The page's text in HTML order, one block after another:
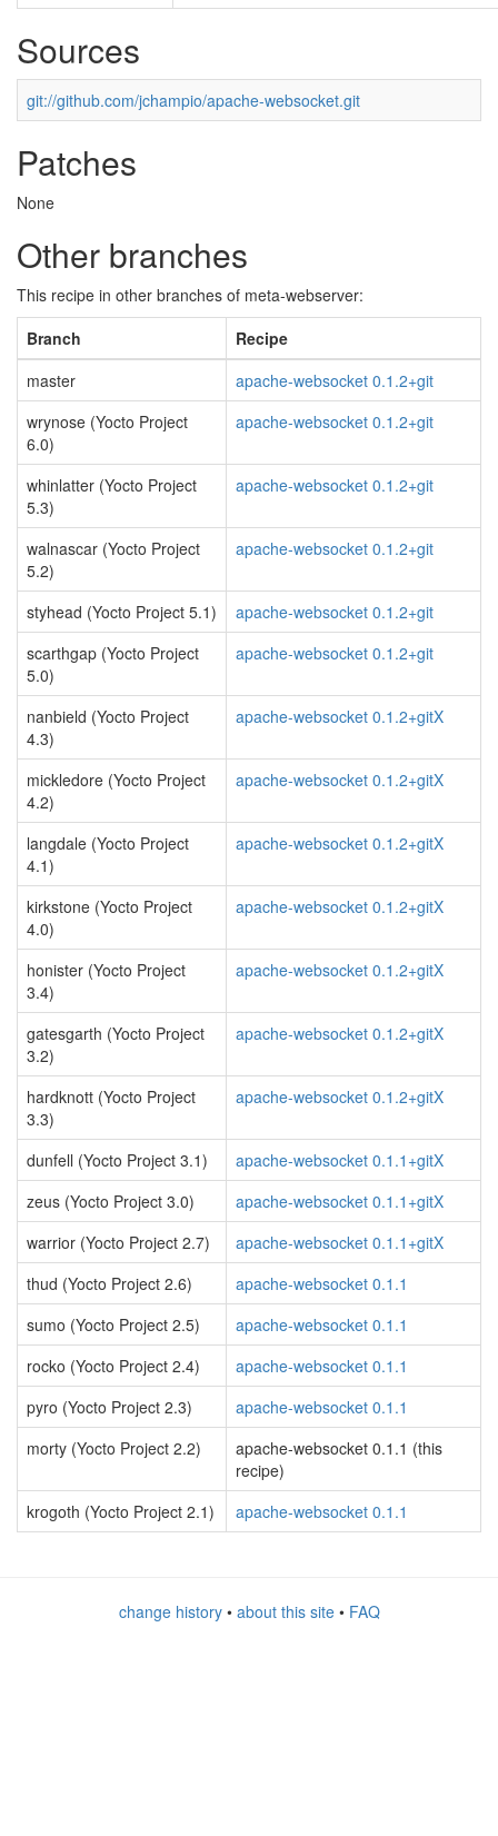
Sources
git://github.com/jchampio/apache-websocket.git
Patches
None
Other branches
This recipe in other branches of meta-webserver:
Branch
Recipe
master
apache-websocket 0.1.2+git
wrynose (Yocto Project
6.0)
apache-websocket 0.1.2+git
whinlatter (Yocto Project
5.3)
apache-websocket 0.1.2+git
walnascar (Yocto Project
5.2)
apache-websocket 0.1.2+git
styhead (Yocto Project 5.1)
apache-websocket 0.1.2+git
scarthgap (Yocto Project
5.0)
apache-websocket 0.1.2+git
nanbield (Yocto Project
4.3)
apache-websocket 0.1.2+gitX
mickledore (Yocto Project
4.2)
apache-websocket 0.1.2+gitX
langdale (Yocto Project
4.1)
apache-websocket 0.1.2+gitX
kirkstone (Yocto Project
4.0)
apache-websocket 0.1.2+gitX
honister (Yocto Project
3.4)
apache-websocket 0.1.2+gitX
gatesgarth (Yocto Project
3.2)
apache-websocket 0.1.2+gitX
hardknott (Yocto Project
3.3)
apache-websocket 0.1.2+gitX
dunfell (Yocto Project 3.1)
apache-websocket 0.1.1+gitX
zeus (Yocto Project 3.0)
apache-websocket 0.1.1+gitX
warrior (Yocto Project 2.7)
apache-websocket 0.1.1+gitX
thud (Yocto Project 2.6)
apache-websocket 0.1.1
sumo (Yocto Project 2.5)
apache-websocket 0.1.1
rocko (Yocto Project 2.4)
apache-websocket 0.1.1
pyro (Yocto Project 2.3)
apache-websocket 0.1.1
morty (Yocto Project 2.2)
apache-websocket 0.1.1 (this
recipe)
krogoth (Yocto Project 2.1)
apache-websocket 0.1.1
change history• about this site• FAQ